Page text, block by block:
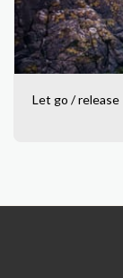
Let go / release